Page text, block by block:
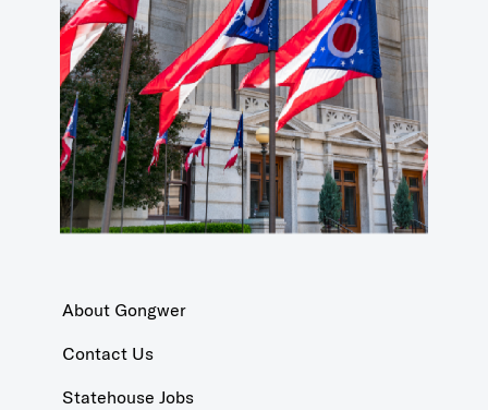
About Gongwer
Contact Us
Statehouse Jobs